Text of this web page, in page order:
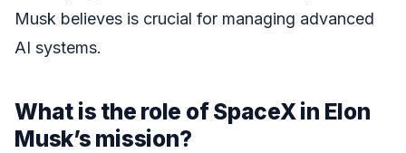
Musk believes is crucial for managing advanced
AI systems.
What is the role of SpaceX in Elon
Musk’s mission?